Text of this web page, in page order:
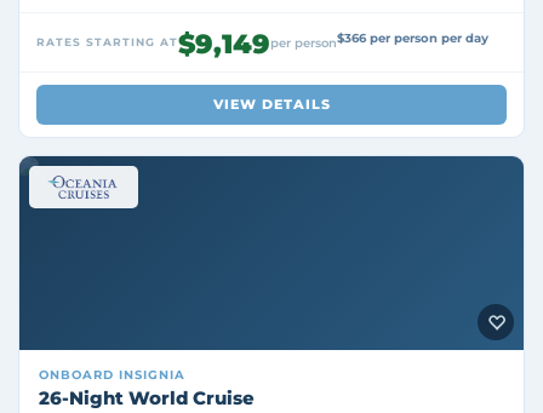
RATES STARTING AT$9,149per person$366 per person per day
VIEW DETAILS
ONBOARD INSIGNIA
26-Night World Cruise